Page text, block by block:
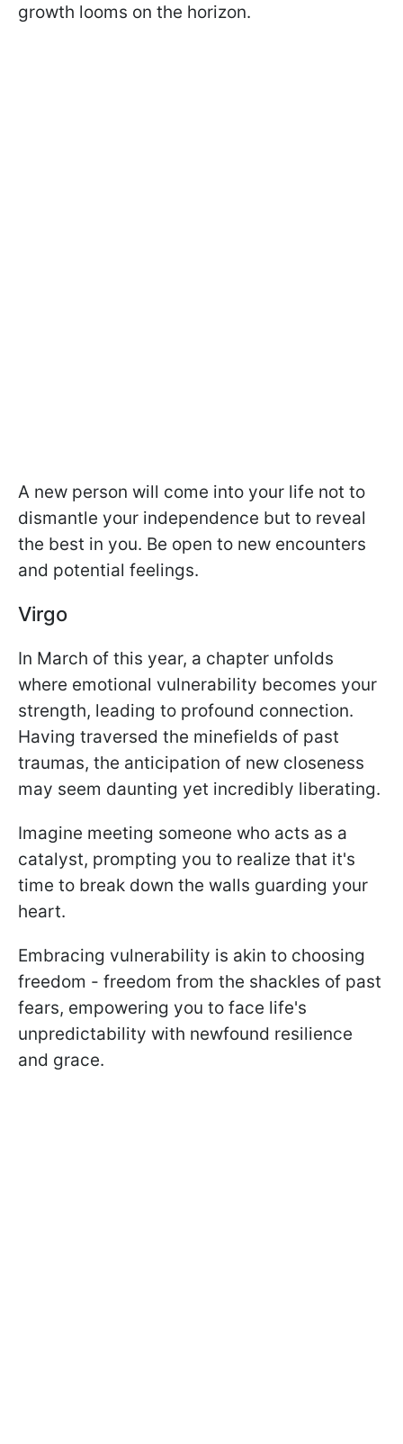
growth looms on the horizon.
A new person will come into your life not to
dismantle your independence but to reveal
the best in you. Be open to new encounters
and potential feelings.
Virgo
In March of this year, a chapter unfolds
where emotional vulnerability becomes your
strength, leading to profound connection.
Having traversed the minefields of past
traumas, the anticipation of new closeness
may seem daunting yet incredibly liberating.
Imagine meeting someone who acts as a
catalyst, prompting you to realize that it's
time to break down the walls guarding your
heart.
Embracing vulnerability is akin to choosing
freedom - freedom from the shackles of past
fears, empowering you to face life's
unpredictability with newfound resilience
and grace.